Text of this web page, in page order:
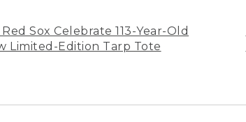
Sox Celebrate 113-Year-Old
Limited-Edition Tarp Tote